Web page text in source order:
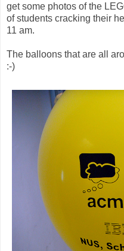
get some photos of the
of students cracking their
11 am.
The balloons that are all
:-)